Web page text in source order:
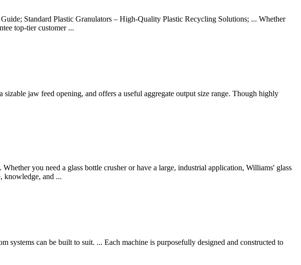
Standard Plastic Granulators – High-Quality Plastic Recycling Solutions; ... Whether
top-tier customer ...
jaw feed opening, and offers a useful aggregate output size range. Though highly
you need a glass bottle crusher or have a large, industrial application, Williams' glass
knowledge, and ...
systems can be built to suit. ... Each machine is purposefully designed and constructed to